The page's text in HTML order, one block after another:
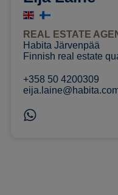
REAL ESTATE
Habita Järvenpää
Finnish real estate
+358 50 4200309